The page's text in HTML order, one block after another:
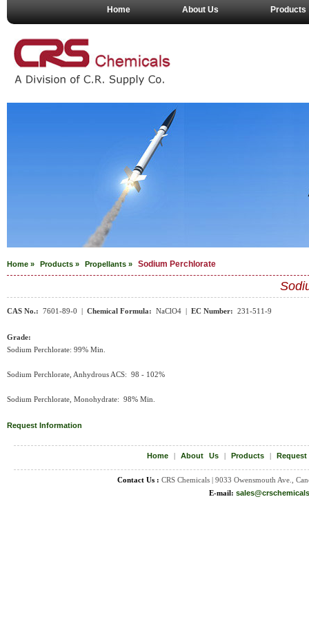
Home About Us Products
Home » Products » Propellants » Sodium Perchlorate
CAS No.: 7601-89-0 | Chemical Formula: NaClO4 | EC Number: 231-511-9
Grade:
Sodium Perchlorate: 99% Min.
Sodium Perchlorate, Anhydrous ACS: 98 - 102%
Sodium Perchlorate, Monohydrate: 98% Min.
Request Information
Home| About Us| Products|
Contact Us : CRS Chemicals | 9033 Owensmouth Ave.,
E-mail: